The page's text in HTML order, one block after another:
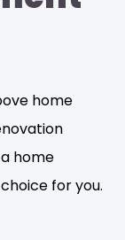
home
home
for you.